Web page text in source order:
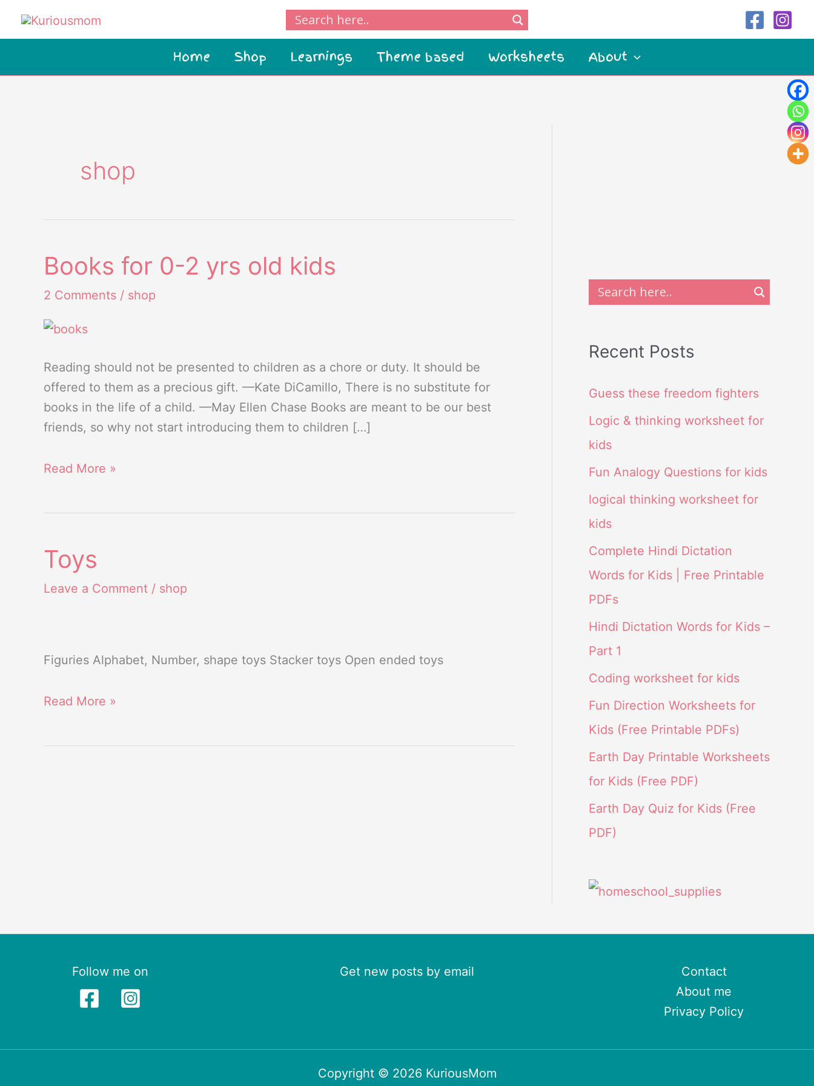
Home Shop Learnings Theme based Worksheets About
shop
Books for 0-2 yrs old kids
2 Comments / shop
Reading should not be presented to children as a chore or duty. It should be
offered to them as a precious gift. —Kate DiCamillo, There is no substitute for
books in the life of a child. —May Ellen Chase Books are meant to be our best
friends, so why not start introducing them to children […]
Books
for
0-
2
old
kids
Read More »
Toys
Leave a Comment / shop
Figuries Alphabet, Number, shape toys Stacker toys Open ended toys
Toys
Read More »
Recent Posts
Guess these freedom fighters
Logic & thinking worksheet for
kids
Fun Analogy Questions for kids
logical thinking worksheet for
kids
Complete Hindi Dictation
Words for Kids | Free Printable
PDFs
Hindi Dictation Words for Kids –
Part 1
Coding worksheet for kids
Fun Direction Worksheets for
Kids (Free Printable PDFs)
Earth Day Printable Worksheets
for Kids (Free PDF)
Earth Day Quiz for Kids (Free
PDF)
Follow me on Get new posts by email
Contact
About me
Privacy Policy
Copyright © 2026 KuriousMom